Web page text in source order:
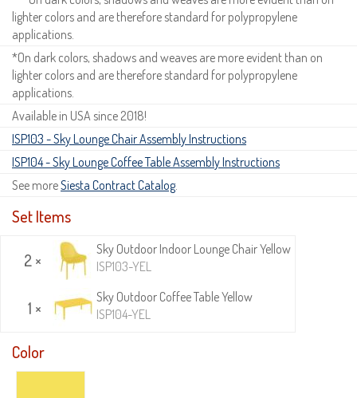
lighter colors and are therefore standard for polypropylene
applications.
*On dark colors, shadows and weaves are more evident than on
lighter colors and are therefore standard for polypropylene
applications.
Available in USA since 2018!
ISP103 - Sky Lounge Chair Assembly Instructions
ISP104 - Sky Lounge Coffee Table Assembly Instructions
See moreSiesta Contract Catalog.
Set Items
2 ×
Sky Outdoor Indoor Lounge Chair Yellow
ISP103-YEL
1 ×
Sky Outdoor Coffee Table Yellow
ISP104-YEL
Color